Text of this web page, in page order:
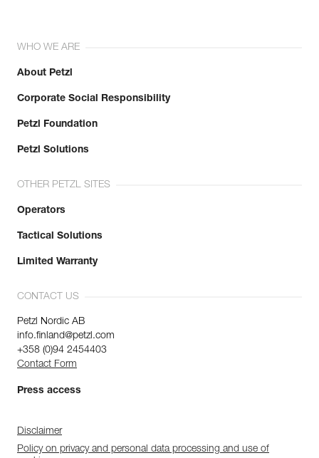
WHO WE ARE
About Petzl
Corporate Social Responsibility
Petzl Foundation
Petzl Solutions
OTHER PETZL SITES
Operators
Tactical Solutions
Limited Warranty
CONTACT US
Petzl Nordic AB
info.finland@petzl.com
+358 (0)94 2454403
Contact Form
Press access
Disclaimer
Policy on privacy and personal data processing and use of